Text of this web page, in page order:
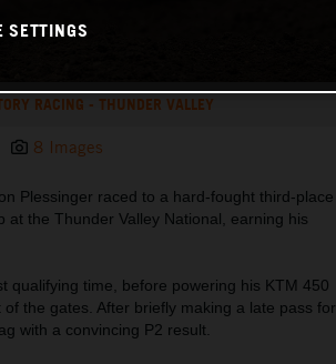
RACING - THUNDER VALLEY
8 Images
Plessinger raced to a hard-fought third-place
at the Thunder Valley National, earning his
qualifying time, before powering his KTM 450
the gates. After briefly making a late pass for
with a convincing P2 result.
SETTINGS